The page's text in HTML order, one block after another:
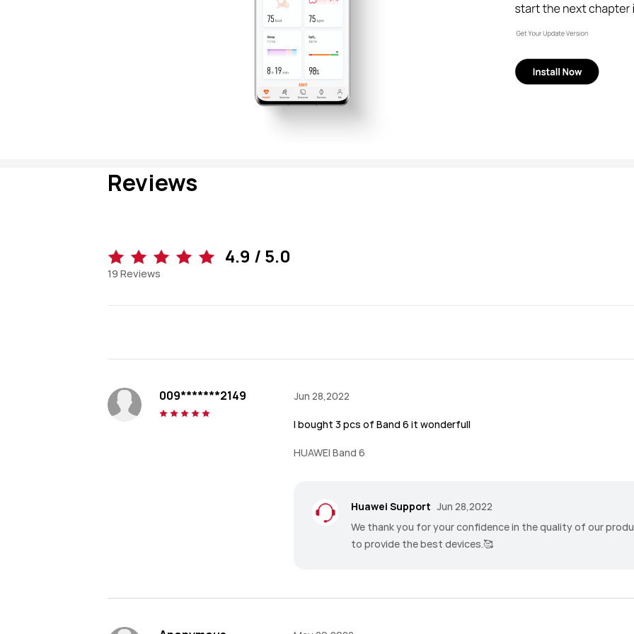
Reviews
4.9 / 5.0
19 Reviews
009*******2149 Jun 28,2022
I bought 3 pcs of Band 6 it wonderfull
HUAWEI Band 6
Huawei Support Jun 28,2022
We thank you for your confidence in the quality of our
to provide the best devices.🥰